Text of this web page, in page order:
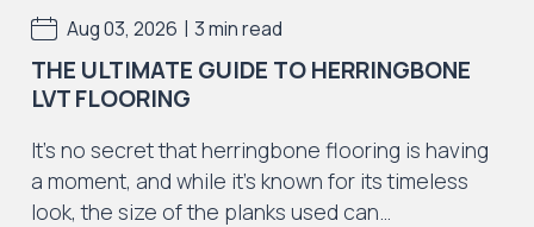
Iconic Collection
ZEEZOO® Collection
Aug 03, 2026 | 3 min read
THE ULTIMATE GUIDE TO HERRINGBONE
LVT FLOORING
It’s no secret that herringbone flooring is having
a moment, and while it’s known for its timeless
look, the size of the planks used can…